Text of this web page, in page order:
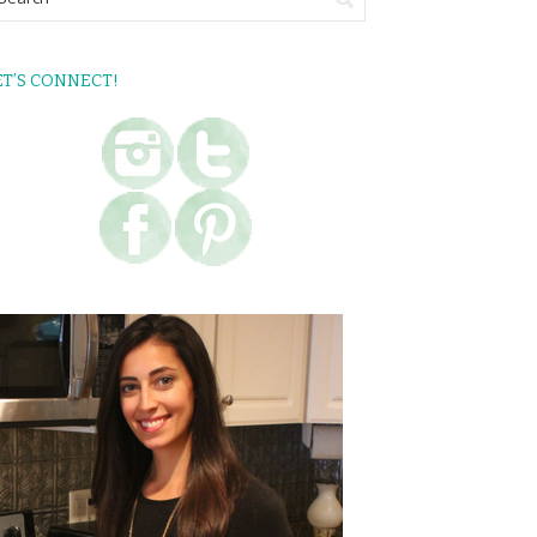
CONNECT!